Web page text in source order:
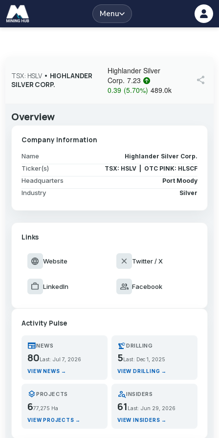
Menu
TSX: HSLV• HIGHLANDER
SILVER CORP.
Highlander Silver
Corp. 7.23
0.39 (5.70%) 489.0k
share
Overview
Company Information
Name Highlander Silver Corp.
Ticker(s) TSX: HSLV | OTC PINK: HLSCF
Headquarters Port Moody
Industry Silver
Links
language Website close Twitter / X
work LinkedIn group Facebook
Activity Pulse
newspaperNEWS
80 Last: Jul 7, 2026
VIEW NEWS →
precision_manufacturingDRILLING
5 Last: Dec 1, 2025
VIEW DRILLING →
layersPROJECTS
677,275 Ha
VIEW PROJECTS →
person_searchINSIDERS
61 Last: Jun 29, 2026
VIEW INSIDERS →